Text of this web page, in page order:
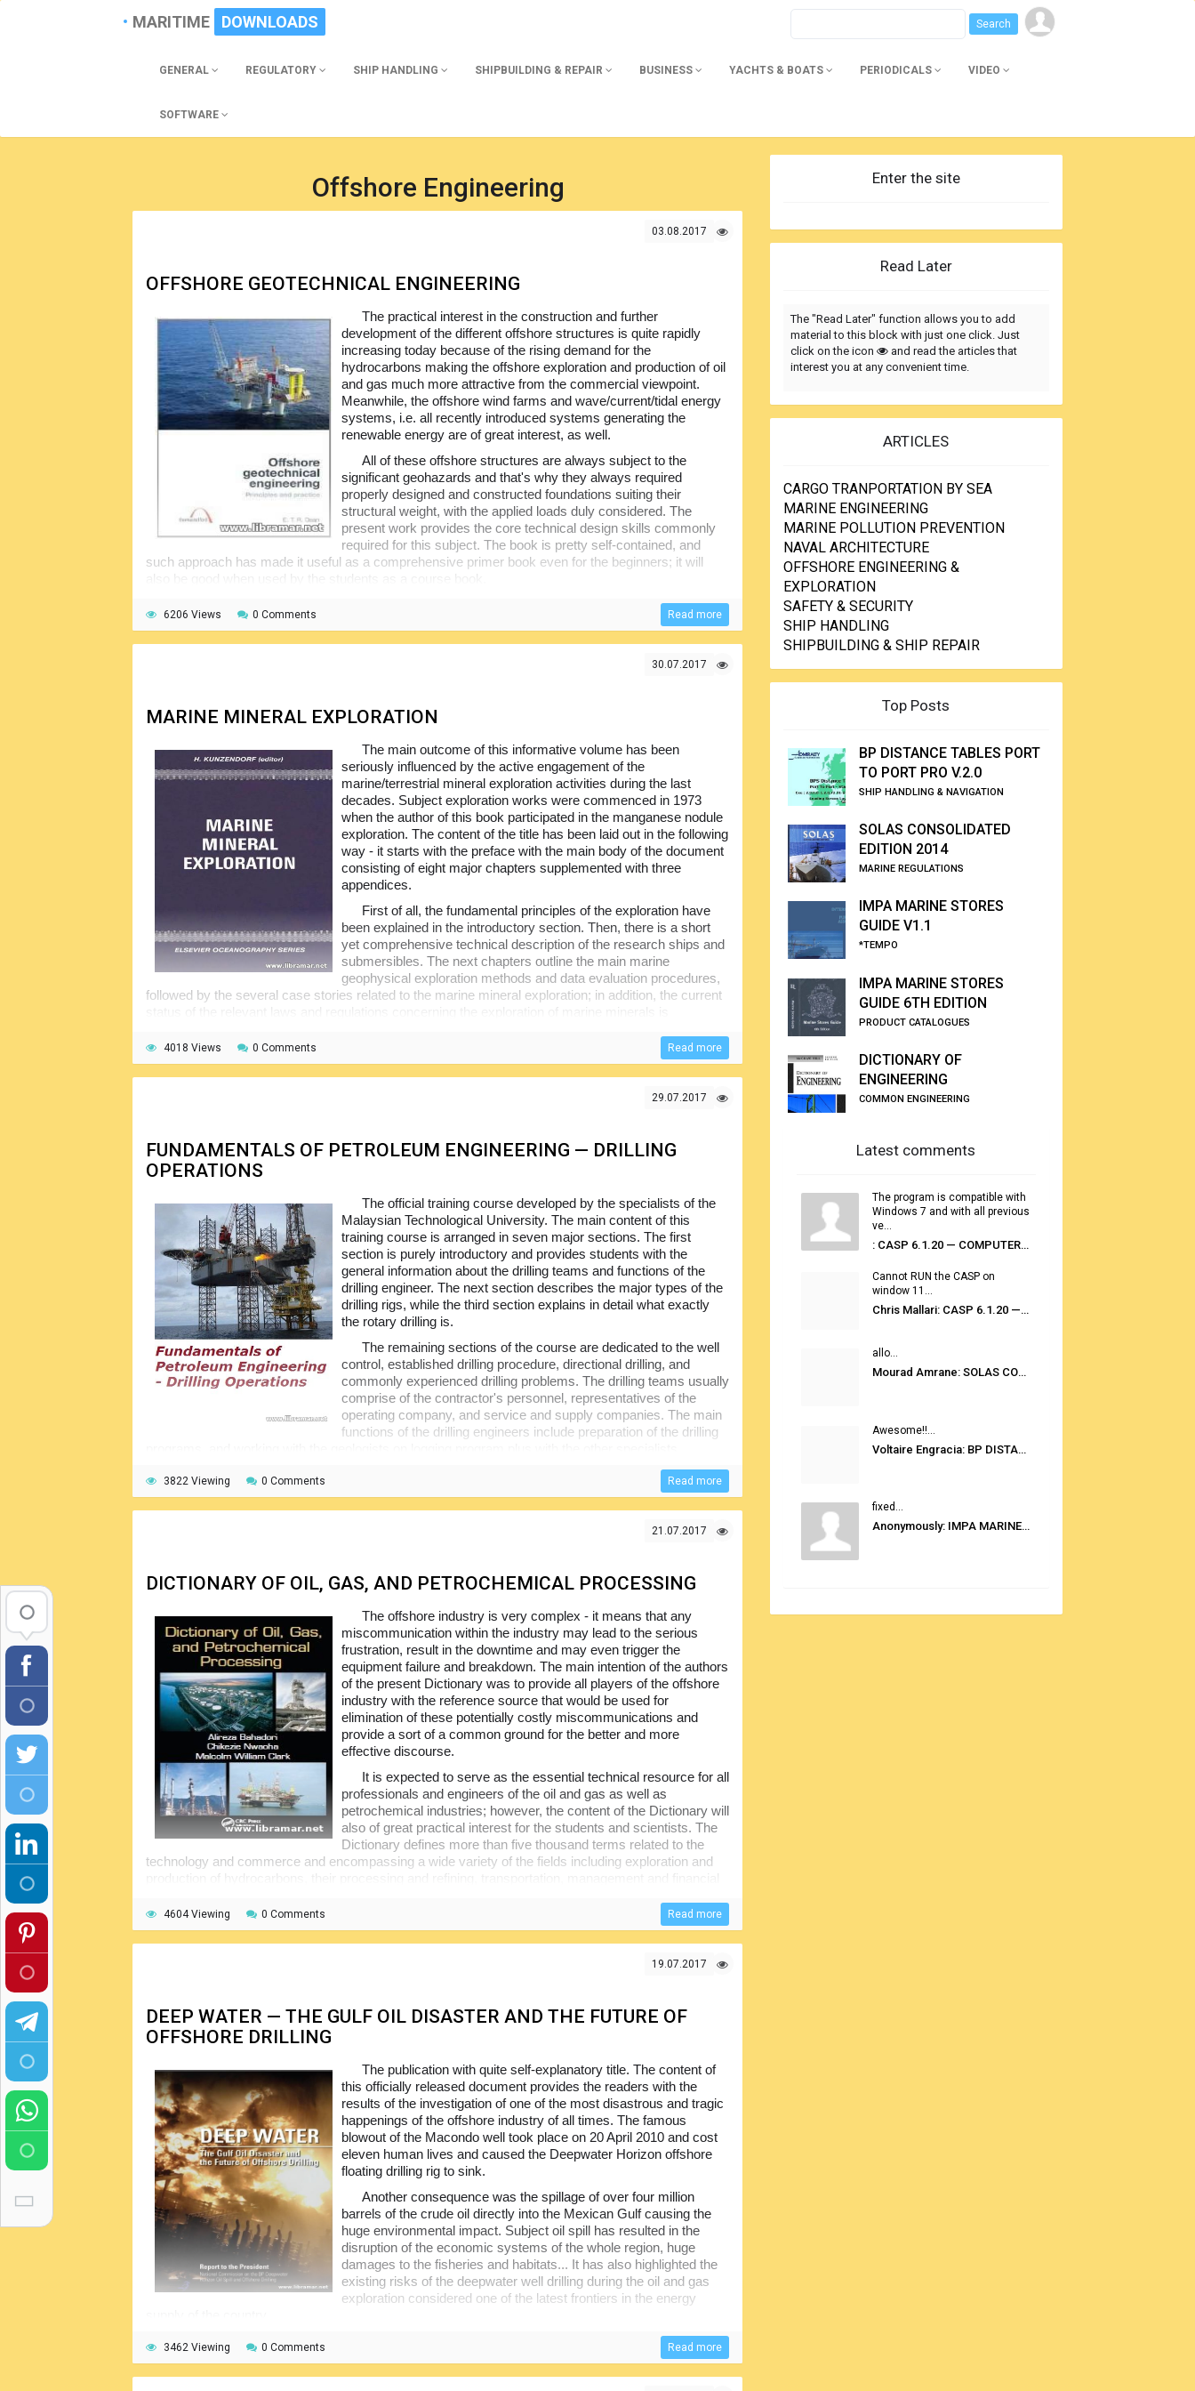
MARITIME DOWNLOADS
GENERAL REGULATORY SHIP HANDLING SHIPBUILDING & REPAIR BUSINESS YACHTS & BOATS PERIODICALS VIDEO
SOFTWARE
Offshore Engineering
03.08.2017
OFFSHORE GEOTECHNICAL ENGINEERING
The practical interest in the construction and further
development of the different offshore structures is quite rapidly
increasing today because of the rising demand for the
hydrocarbons making the offshore exploration and production of oil
and gas much more attractive from the commercial viewpoint.
Meanwhile, the offshore wind farms and wave/current/tidal energy
systems, i.e. all recently introduced systems generating the
renewable energy are of great interest, as well.
All of these offshore structures are always subject to the
significant geohazards and that's why they always required
properly designed and constructed foundations suiting their
structural weight, with the applied loads duly considered. The
present work provides the core technical design skills commonly
required for this subject. The book is pretty self-contained, and
such approach has made it useful as a comprehensive primer book even for the beginners; it will
The readers are expected to possess at least minimum idea of the soil mechanics and very basic
engineering skills. Note that the third part is intended to provide the overview of major points plus their
6206 Views 0 Comments Read more
30.07.2017
MARINE MINERAL EXPLORATION
The main outcome of this informative volume has been
seriously influenced by the active engagement of the
marine/terrestrial mineral exploration activities during the last
decades. Subject exploration works were commenced in 1973
when the author of this book participated in the manganese nodule
exploration. The content of the title has been laid out in the following
way - it starts with the preface with the main body of the document
consisting of eight major chapters supplemented with three
appendices.
First of all, the fundamental principles of the exploration have
been explained in the introductory section. Then, there is a short
yet comprehensive technical description of the research ships and
submersibles. The next chapters outline the main marine
geophysical exploration methods and data evaluation procedures,
followed by the several case stories related to the marine mineral exploration; in addition, the current
There might be some slight overlap of the content of different parts of this book; note, however,
4018 Views 0 Comments Read more
29.07.2017
FUNDAMENTALS OF PETROLEUM ENGINEERING — DRILLING
OPERATIONS
The official training course developed by the specialists of the
Malaysian Technological University. The main content of this
training course is arranged in seven major sections. The first
section is purely introductory and provides students with the
general information about the drilling teams and functions of the
drilling engineer. The next section describes the major types of the
drilling rigs, while the third section explains in detail what exactly
the rotary drilling is.
The remaining sections of the course are dedicated to the well
control, established drilling procedure, directional drilling, and
commonly experienced drilling problems. The drilling teams usually
comprise of the contractor's personnel, representatives of the
operating company, and service and supply companies. The main
functions of the drilling engineers include preparation of the drilling
All of the drilling rigs have more or less same basic components; offshore drilling rigs may be
bottom-supported, semi-submersible or fully floating. The booklet will show the readers the correct
sequence of drilling operations on land and offshore, provide detailed explanations of different types
3822 Viewing 0 Comments Read more
21.07.2017
DICTIONARY OF OIL, GAS, AND PETROCHEMICAL PROCESSING
The offshore industry is very complex - it means that any
miscommunication within the industry may lead to the serious
frustration, result in the downtime and may even trigger the
equipment failure and breakdown. The main intention of the authors
of the present Dictionary was to provide all players of the offshore
industry with the reference source that would be used for
elimination of these potentially costly miscommunications and
provide a sort of a common ground for the better and more
effective discourse.
It is expected to serve as the essential technical resource for all
professionals and engineers of the oil and gas as well as
petrochemical industries; however, the content of the Dictionary will
also of great practical interest for the students and scientists. The
Dictionary defines more than five thousand terms related to the
technology and commerce and encompassing a wide variety of the fields including exploration and
The book covers literally all aspects starting from the fundamental engineering principles and up
4604 Viewing 0 Comments Read more
19.07.2017
DEEP WATER — THE GULF OIL DISASTER AND THE FUTURE OF
OFFSHORE DRILLING
The publication with quite self-explanatory title. The content of
this officially released document provides the readers with the
results of the investigation of one of the most disastrous and tragic
happenings of the offshore industry of all times. The famous
blowout of the Macondo well took place on 20 April 2010 and cost
eleven human lives and caused the Deepwater Horizon offshore
floating drilling rig to sink.
Another consequence was the spillage of over four million
barrels of the crude oil directly into the Mexican Gulf causing the
huge environmental impact. Subject oil spill has resulted in the
disruption of the economic systems of the whole region, huge
damages to the fisheries and habitats... It has also highlighted the
existing risks of the deepwater well drilling during the oil and gas
exploration considered one of the latest frontiers in the energy
Soon after the disaster, President appointed the Commission for its investigation and analysis of
all causes and effects; subject Commission consisted of seven expert members and was suggested
to provide the valuable recommendations for minimization of the risks in the future. The report
3462 Viewing 0 Comments Read more
Enter the site
Read Later
The "Read Later" function allows you to add
material to this block with just one click. Just
click on the icon
and read the articles that
interest you at any convenient time.
ARTICLES
CARGO TRANPORTATION BY SEA
MARINE ENGINEERING
MARINE POLLUTION PREVENTION
NAVAL ARCHITECTURE
OFFSHORE ENGINEERING &
EXPLORATION
SAFETY & SECURITY
SHIP HANDLING
SHIPBUILDING & SHIP REPAIR
Top Posts
BP DISTANCE TABLES PORT
TO PORT PRO V.2.0
SHIP HANDLING & NAVIGATION
SOLAS CONSOLIDATED
EDITION 2014
MARINE REGULATIONS
IMPA MARINE STORES
GUIDE V1.1
*TEMPO
IMPA MARINE STORES
GUIDE 6TH EDITION
PRODUCT CATALOGUES
DICTIONARY OF
ENGINEERING
COMMON ENGINEERING
Latest comments
The program is compatible with
Windows 7 and with all previous
ve...
: CASP 6.1.20 — COMPUTER AUTOMATED STOWAGE PLANNING SYSTEM
Cannot RUN the CASP on
window 11...
Chris Mallari: CASP 6.1.20 — COMPUTER AUTOMATED STOWAGE PLANNING SYSTEM
allo...
Mourad Amrane: SOLAS CONSOLIDATED EDITION 2020
Awesome!!...
Voltaire Engracia: BP DISTANCE TABLES PORT TO PORT PRO V.2.0
fixed...
Anonymously: IMPA MARINE STORES GUIDE 6TH EDITION